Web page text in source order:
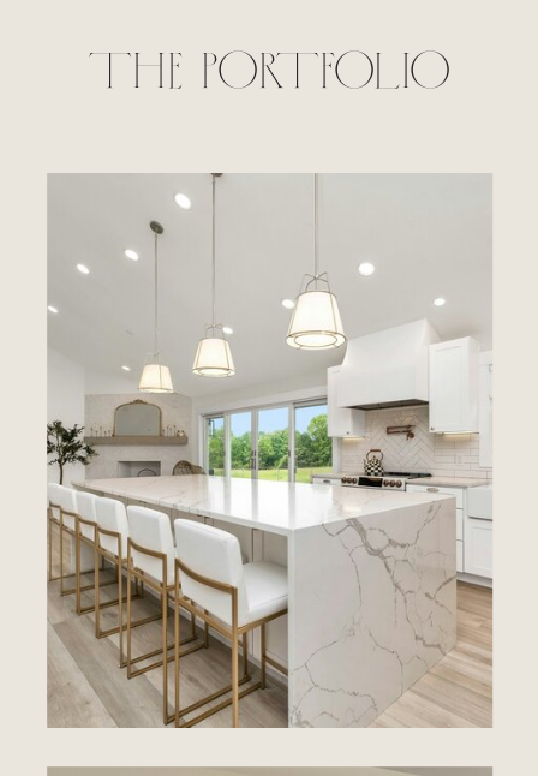
THE PORTFOLIO